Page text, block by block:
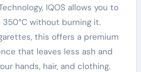
IQOS allows you to
without burning it.
this offers a premium
that leaves less ash and
hands, hair, and clothing.